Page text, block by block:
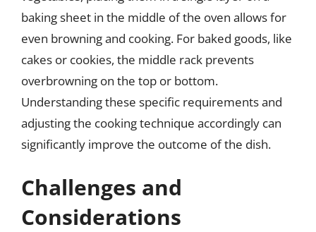
baking sheet in the middle of the oven allows for
even browning and cooking. For baked goods, like
cakes or cookies, the middle rack prevents
overbrowning on the top or bottom.
Understanding these specific requirements and
adjusting the cooking technique accordingly can
significantly improve the outcome of the dish.
Challenges and
Considerations